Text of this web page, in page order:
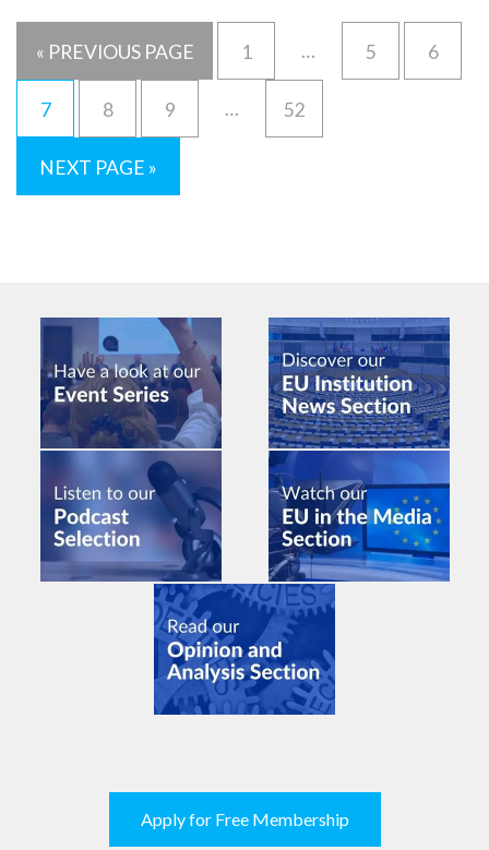
« PREVIOUS PAGE 1 … 5 6
7 8 9 … 52
NEXT PAGE »
Apply for Free Membership